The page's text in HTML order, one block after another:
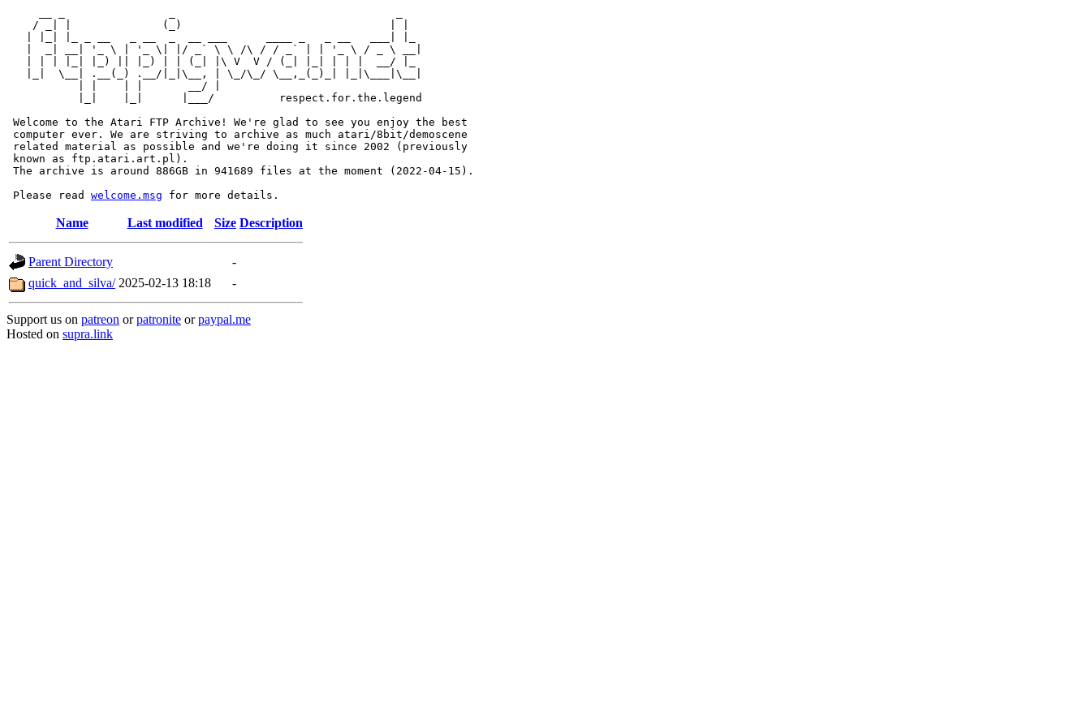
    / _| |              (_)                                | |
   |  _| __| '_ \ | '_ \| |/ _` \ \ /\ / / _` | | '_ \ / _ \ __|
   | | | |_| |_) || |_) | | (_| |\ V  V / (_| |_| | | |  __/ |_
   |_|  \__| .__(_) .__/|_|\__, | \_/\_/ \__,_(_)_| |_|\___|\__|
           | |    | |       __/ |
           |_|    |_|      |___/          respect.for.the.legend
Welcome to the Atari FTP Archive! We're glad to see you enjoy the best
computer ever. We are striving to archive as much atari/8bit/demoscene
related material as possible and we're doing it since 2002 (previously
known as ftp.atari.art.pl).
The archive is around 886GB in 941689 files at the moment (2022-04-15).
Please read welcome.msg
Name Last modified Size Description
Parent Directory
-
quick_and_silva/ 2025-02-13 18:18 -
Support us on patreon orpatronite orpaypal.me
Hosted on supra.link